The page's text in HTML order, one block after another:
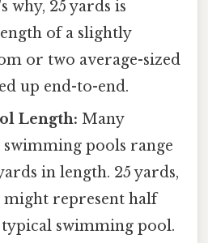
why, 25 yards is
of a slightly
or two average-sized
up end-to-end.
Length: Many
swimming pools range
in length. 25 yards,
might represent half
swimming pool.